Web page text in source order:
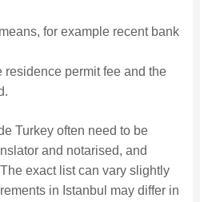
for example recent bank
residence permit fee and the
Turkey often need to be
and notarised, and
exact list can vary slightly
in Istanbul may differ in